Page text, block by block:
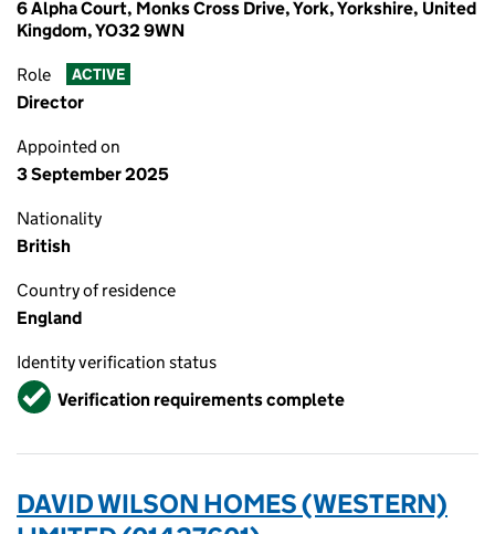
6 Alpha Court, Monks Cross Drive, York, Yorkshire, United
Kingdom, YO32 9WN
Role ACTIVE
Director
Appointed on
3 September 2025
Nationality
British
Country of residence
England
Identity verification status
VerifiedVerification requirements complete
DAVID WILSON HOMES (WESTERN)